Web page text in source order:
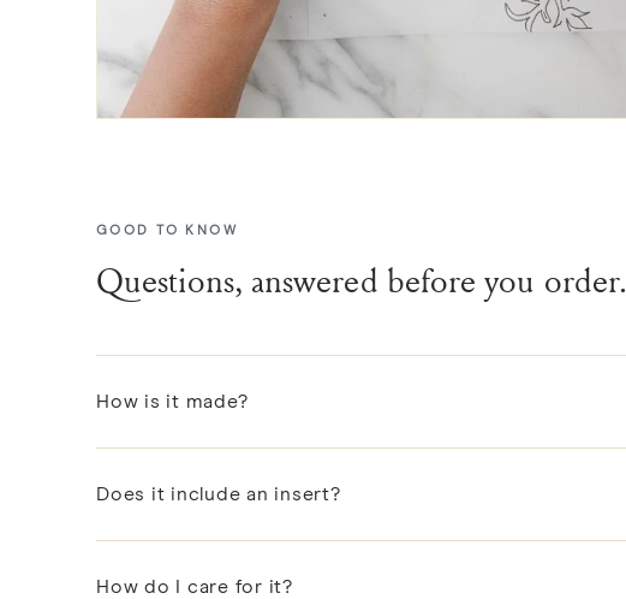
GOOD TO KNOW
Questions, answered before you order.
How is it made?
Does it include an insert?
How do I care for it?